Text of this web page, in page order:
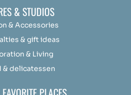
& STUDIOS
& Accessories
& gift ideas
& Living
& delicatessen